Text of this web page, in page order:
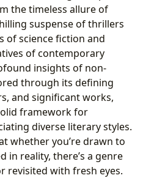
the timeless allure of
suspense of thrillers
of science fiction and
of contemporary
insights of non-
through its defining
and significant works,
framework for
diverse literary styles.
whether you’re drawn to
in reality, there’s a genre
revisited with fresh eyes.